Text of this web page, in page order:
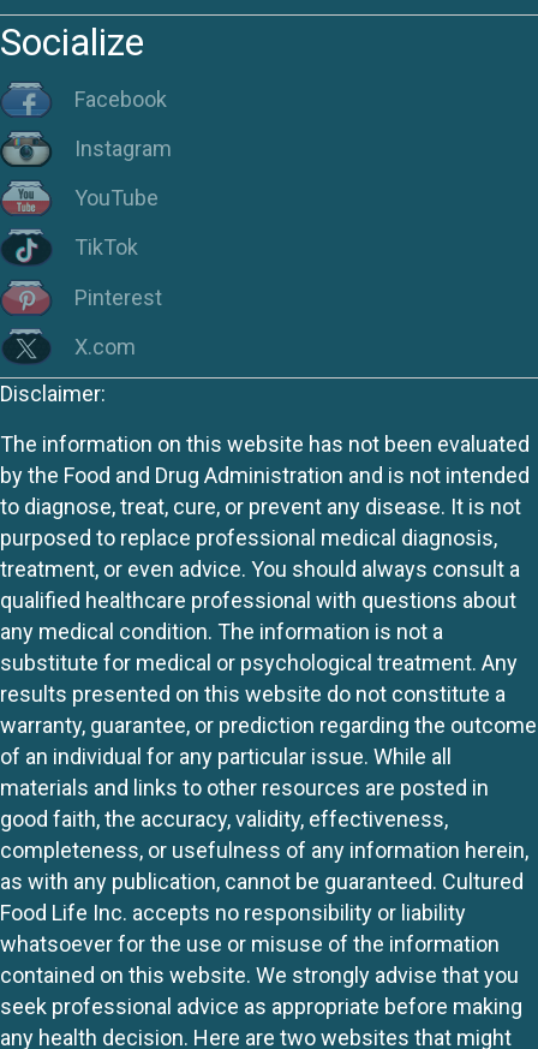
Socialize
Facebook
Instagram
YouTube
TikTok
Pinterest
X.com
Disclaimer:
The information on this website has not been evaluated
by the Food and Drug Administration and is not intended
to diagnose, treat, cure, or prevent any disease. It is not
purposed to replace professional medical diagnosis,
treatment, or even advice. You should always consult a
qualified healthcare professional with questions about
any medical condition. The information is not a
substitute for medical or psychological treatment. Any
results presented on this website do not constitute a
warranty, guarantee, or prediction regarding the outcome
of an individual for any particular issue. While all
materials and links to other resources are posted in
good faith, the accuracy, validity, effectiveness,
completeness, or usefulness of any information herein,
as with any publication, cannot be guaranteed. Cultured
Food Life Inc. accepts no responsibility or liability
whatsoever for the use or misuse of the information
contained on this website. We strongly advise that you
seek professional advice as appropriate before making
any health decision. Here are two websites that might